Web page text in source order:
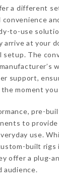
a different
to-use
arrive at your
setup. The
support,
moment
pre-
to
use.
built rigs
offer a plug-
audience.